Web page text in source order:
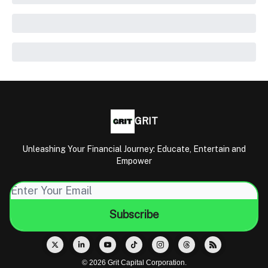
GRIT
Unleashing Your Financial Journey: Educate, Entertain and
Empower
© 2026 Grit Capital Corporation.